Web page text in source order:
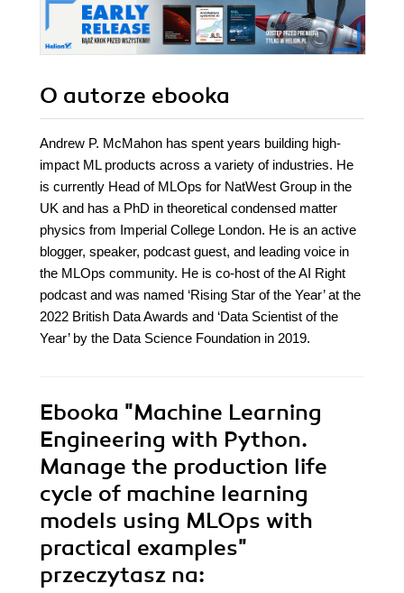
O autorze ebooka
Andrew P. McMahon has spent years building high-
impact ML products across a variety of industries. He
is currently Head of MLOps for NatWest Group in the
UK and has a PhD in theoretical condensed matter
physics from Imperial College London. He is an active
blogger, speaker, podcast guest, and leading voice in
the MLOps community. He is co-host of the AI Right
podcast and was named ‘Rising Star of the Year’ at the
2022 British Data Awards and ‘Data Scientist of the
Year’ by the Data Science Foundation in 2019.
Ebooka "Machine Learning
Engineering with Python.
Manage the production life
cycle of machine learning
models using MLOps with
practical examples"
przeczytasz na: